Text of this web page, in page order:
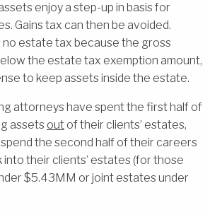
enjoy a step-up in basis for
Gains tax can then be avoided.
estate tax because the gross
the estate tax exemption amount,
to keep assets inside the estate.
attorneys have spent the first half of
assets out of their clients’ estates,
the second half of their careers
their clients’ estates (for those
$5.43MM or joint estates under